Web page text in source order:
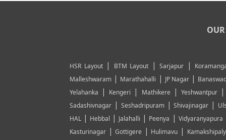
HSR Layout| BTM Layout | Sarjapur |
Malleshwaram | Marathahalli | JP Nagar|
Yelahanka | Kengeri | Mathikere | Yeshwantpur
Sadashivnagar | Seshadripuram|Shivajinagar |
HAL | Hebbal | Jalahalli | Peenya | Vidyaranyapura
Kasturinagar |Gottigere | Hulimavu |